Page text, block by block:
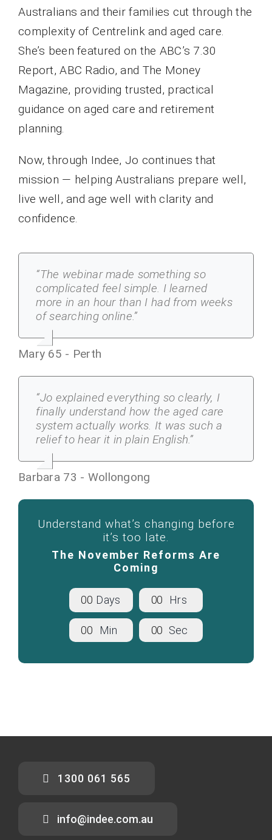
Australians and their families cut through the
complexity of Centrelink and aged care.
She’s been featured on the ABC’s 7.30
Report, ABC Radio, and The Money
Magazine, providing trusted, practical
guidance on aged care and retirement
planning.
Now, through Indee, Jo continues that
mission — helping Australians prepare well,
live well, and age well with clarity and
confidence.
“The webinar made something so
complicated feel simple. I learned
more in an hour than I had from weeks
of searching online.”
Mary 65 - Perth
“Jo explained everything so clearly, I
finally understand how the aged care
system actually works. It was such a
relief to hear it in plain English.”
Barbara 73 - Wollongong
Understand what’s changing before
it’s too late.
The November Reforms Are
Coming
00 Days 00 Hrs
00 Min 00 Sec
1300 061 565
info@indee.com.au